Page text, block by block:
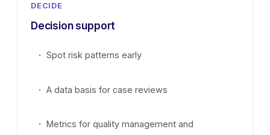
DECIDE
Decision support
Spot risk patterns early
A data basis for case reviews
Metrics for quality management and